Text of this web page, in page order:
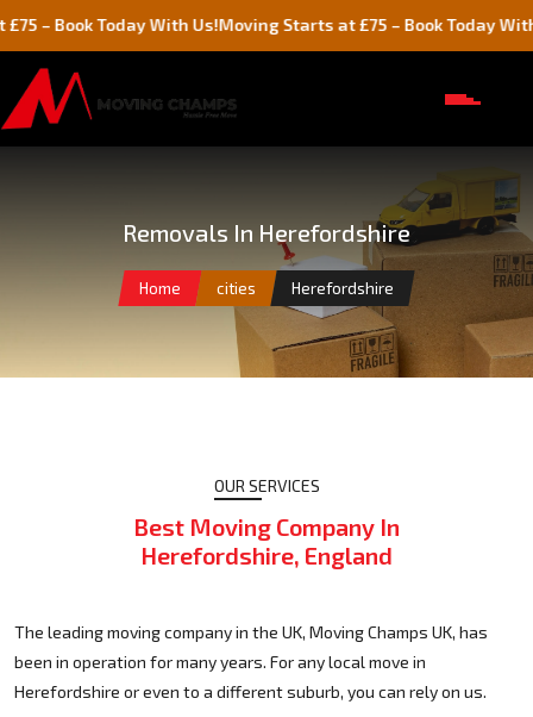
With Us!Moving Starts at £75 – Book Today With Us!
Removals In Herefordshire
Home cities Herefordshire
OUR SERVICES
Best Moving Company In
Herefordshire, England
The leading moving company in the UK, Moving Champs UK, has
been in operation for many years. For any local move in
Herefordshire or even to a different suburb, you can rely on us.